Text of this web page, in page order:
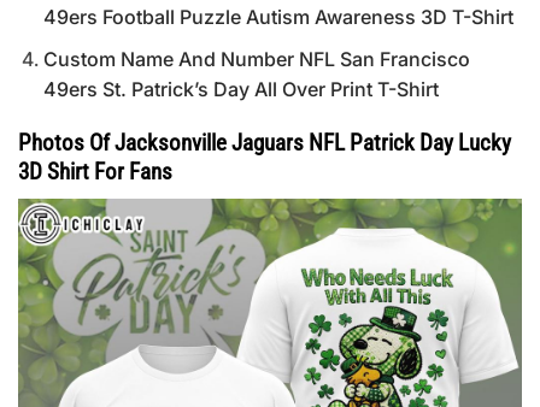
49ers Football Puzzle Autism Awareness 3D T-Shirt
Custom Name And Number NFL San Francisco
49ers St. Patrick’s Day All Over Print T-Shirt
Photos Of Jacksonville Jaguars NFL Patrick Day Lucky
3D Shirt For Fans